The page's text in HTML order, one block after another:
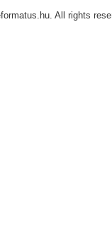
All rights